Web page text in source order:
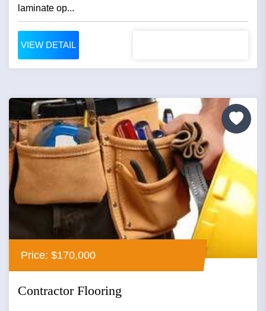
laminate op...
VIEW DETAIL
Price: $170,000
Contractor Flooring